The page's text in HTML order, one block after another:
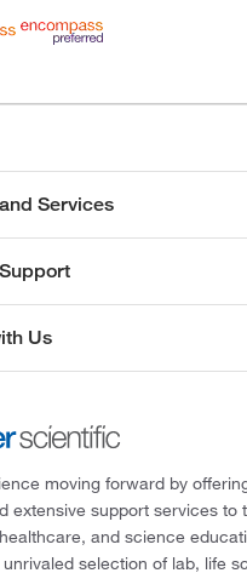
Services
Us
moving forward by
extensive support services to
and science
selection of lab, life